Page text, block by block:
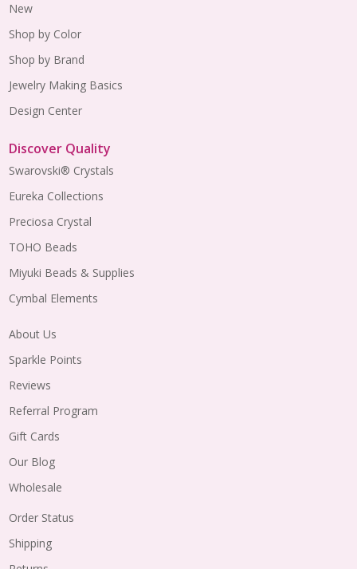
New
Shop by Color
Shop by Brand
Jewelry Making Basics
Design Center
Discover Quality
Swarovski® Crystals
Eureka Collections
Preciosa Crystal
TOHO Beads
Miyuki Beads & Supplies
Cymbal Elements
About Us
Sparkle Points
Reviews
Referral Program
Gift Cards
Our Blog
Wholesale
Order Status
Shipping